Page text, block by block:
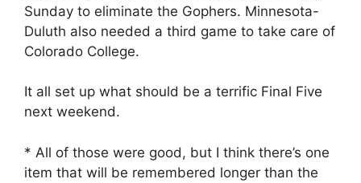
Sunday to eliminate the Gophers. Minnesota-
Duluth also needed a third game to take care of
Colorado College.
It all set up what should be a terrific Final Five
next weekend.
* All of those were good, but I think there’s one
item that will be remembered longer than the